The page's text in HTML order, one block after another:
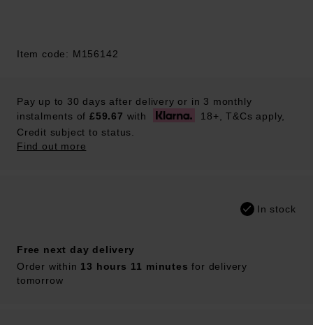
Item code: M156142
Pay up to 30 days after delivery or in 3 monthly
instalments of £59.67 with
18+, T&Cs apply,
Credit subject to status.
Find out more
In stock
Free next day delivery
Order within 13 hours 11 minutes for delivery
tomorrow